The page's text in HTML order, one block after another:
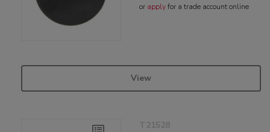
or applyfor a trade account online
View
T21528